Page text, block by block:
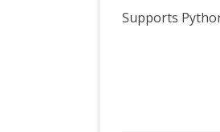
Supports